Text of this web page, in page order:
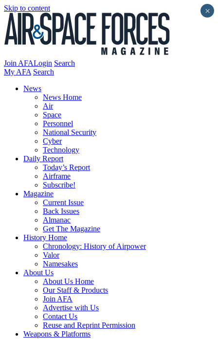
Skip to content
Join AFALogin Search
My AFA Search
News
News Home
Air
Space
Personnel
National Security
Cyber
Technology
Daily Report
Today’s Report
Airframe
Subscribe!
Magazine
Current Issue
Back Issues
Almanac
Get The Magazine
History Home
Chronology: History of Airpower
Valor
Namesakes
About Us
About Us Home
Our Staff & Products
Join AFA
Advertise with Us
Contact Us
Reuse and Reprint Permission
Weapons & Platforms
×